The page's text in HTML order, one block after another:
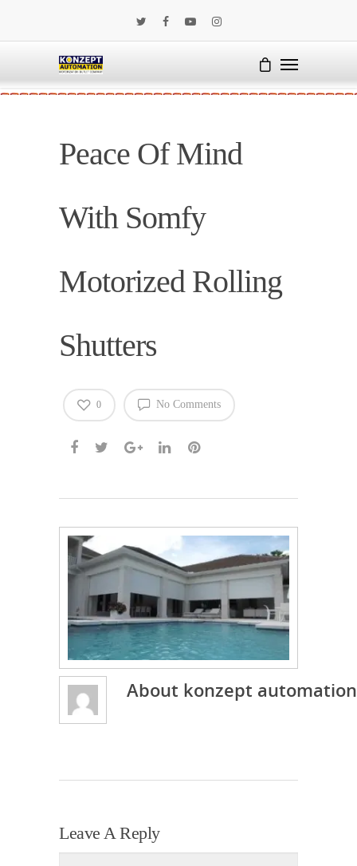
Peace Of Mind
With Somfy
Motorized Rolling
Shutters
No Comments
0
About konzept automation
Leave A Reply